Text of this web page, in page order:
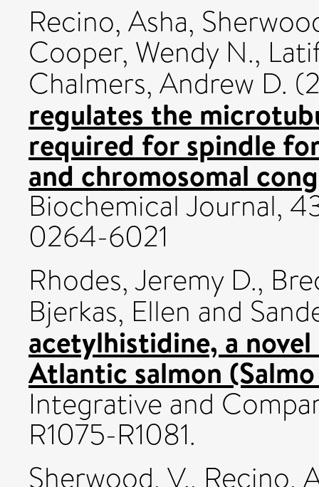
Recino, Asha,
Cooper, Wendy N.,
Chalmers, Andrew D.
regulates the
required for spindle
and chromosomal
Biochemical Journal,
0264-6021
Rhodes, Jeremy D.,
Bjerkas, Ellen and
acetylhistidine, a
Atlantic salmon
Integrative and
R1075-R1081.
Sherwood, V., Recino,